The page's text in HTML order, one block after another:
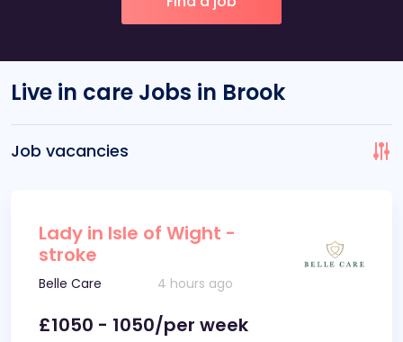
Live in care Jobs in Brook
Job vacancies
Lady in Isle of Wight -
stroke
Belle Care 4 hours ago
£1050 - 1050/per week